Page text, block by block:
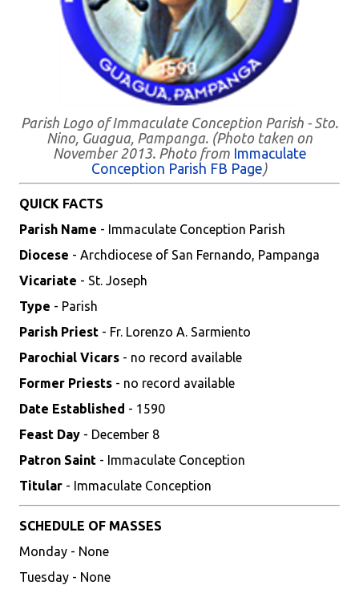
Parish Logo of Immaculate Conception Parish - Sto.
Nino, Guagua, Pampanga. (Photo taken on
November 2013. Photo from Immaculate
Conception Parish FB Page)
QUICK FACTS
Parish Name - Immaculate Conception Parish
Diocese - Archdiocese of San Fernando, Pampanga
Vicariate - St. Joseph
Type - Parish
Parish Priest - Fr. Lorenzo A. Sarmiento
Parochial Vicars - no record available
Former Priests - no record available
Date Established - 1590
Feast Day - December 8
Patron Saint - Immaculate Conception
Titular - Immaculate Conception
SCHEDULE OF MASSES
Monday - None
Tuesday - None